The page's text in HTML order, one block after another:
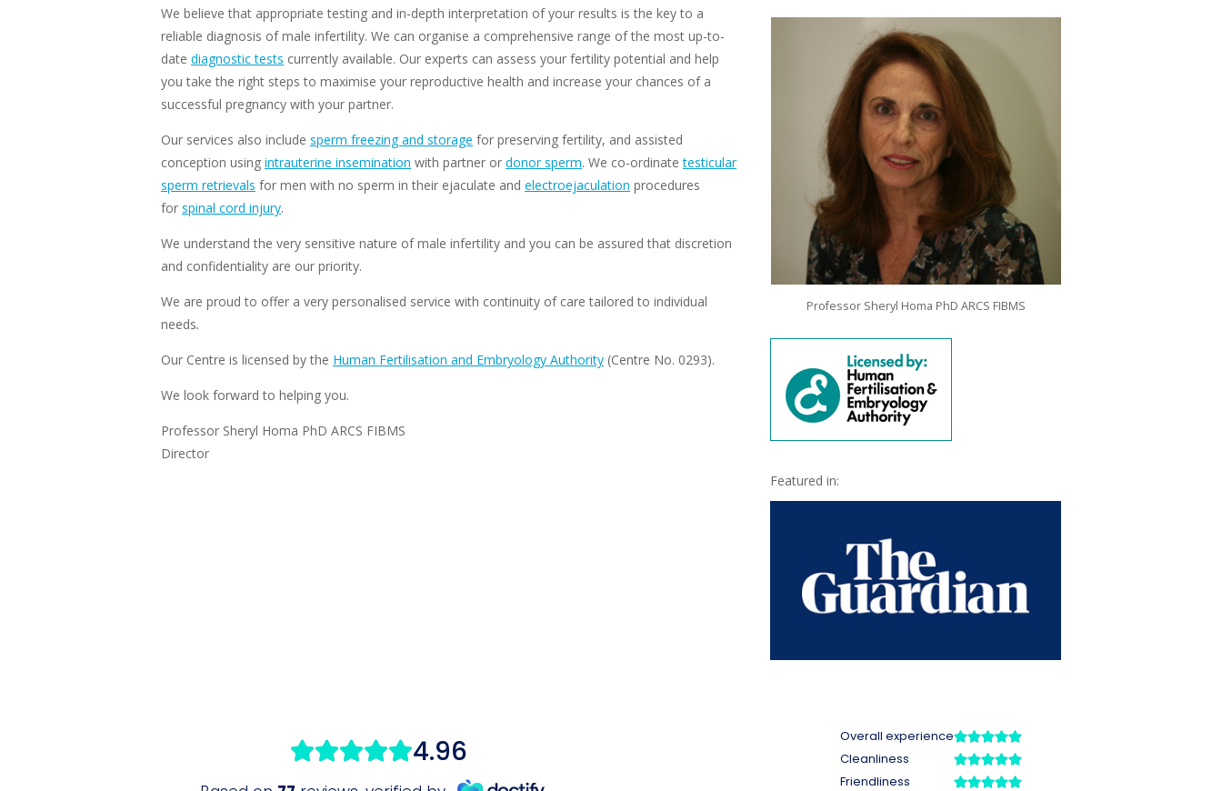
We believe that appropriate testing and in-depth interpretation of your results is the key to a
reliable diagnosis of male infertility. We can organise a comprehensive range of the most up-to-
date diagnostic tests currently available. Our experts can assess your fertility potential and help
you take the right steps to maximise your reproductive health and increase your chances of a
successful pregnancy with your partner.
Our services also include sperm freezing and storage for preserving fertility, and assisted
conception using intrauterine insemination with partner or donor sperm. We co-ordinatetesticular
sperm retrievals for men with no sperm in their ejaculate and electroejaculation procedures
for spinal cord injury.
We understand the very sensitive nature of male infertility and you can be assured that discretion
and confidentiality are our priority.
We are proud to offer a very personalised service with continuity of care tailored to individual
needs.
Our Centre is licensed by the Human Fertilisation and Embryology Authority (Centre No. 0293).
We look forward to helping you.
Professor Sheryl Homa PhD ARCS FIBMS
Director
Professor Sheryl Homa PhD ARCS FIBMS
Featured in: